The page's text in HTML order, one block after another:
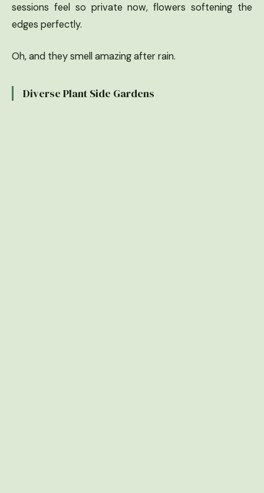
sessions feel so private now, flowers softening the
edges perfectly.
Oh, and they smell amazing after rain.
Diverse Plant Side Gardens